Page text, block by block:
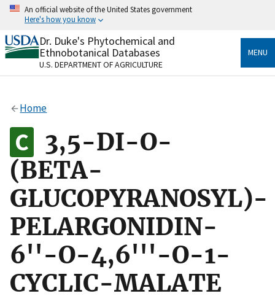
Skip
content
An official website of the United States government
Here's how you know
Official websites use .gov
A.govwebsite belongs to an official government
organization in the United States.
Alock
to the .gov website. Share sensitive information only
on official, secure websites.
Dr. Duke's Phytochemical and
Ethnobotanical Databases
U.S. DEPARTMENT OF AGRICULTURE
MENU
Home
3,5-DI-O-
(BETA-
GLUCOPYRANOSYL)-
PELARGONIDIN-
6''-O-4,6'''-O-1-
CYCLIC-MALATE